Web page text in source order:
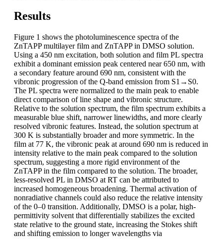
Results
Figure 1 shows the photoluminescence spectra of the
ZnTAPP multilayer film and ZnTAPP in DMSO solution.
Using a 450 nm excitation, both solution and film PL spectra
exhibit a dominant emission peak centered near 650 nm, with
a secondary feature around 690 nm, consistent with the
vibronic progression of the Q-band emission from S1→S0.
The PL spectra were normalized to the main peak to enable
direct comparison of line shape and vibronic structure.
Relative to the solution spectrum, the film spectrum exhibits a
measurable blue shift, narrower linewidths, and more clearly
resolved vibronic features. Instead, the solution spectrum at
300 K is substantially broader and more symmetric. In the
film at 77 K, the vibronic peak at around 690 nm is reduced in
intensity relative to the main peak compared to the solution
spectrum, suggesting a more rigid environment of the
ZnTAPP in the film compared to the solution. The broader,
less-resolved PL in DMSO at RT can be attributed to
increased homogeneous broadening. Thermal activation of
nonradiative channels could also reduce the relative intensity
of the 0–0 transition. Additionally, DMSO is a polar, high-
permittivity solvent that differentially stabilizes the excited
state relative to the ground state, increasing the Stokes shift
and shifting emission to longer wavelengths via